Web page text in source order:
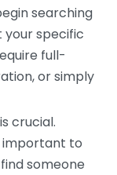
searching
your specific
full-
or simply
crucial.
important to
someone